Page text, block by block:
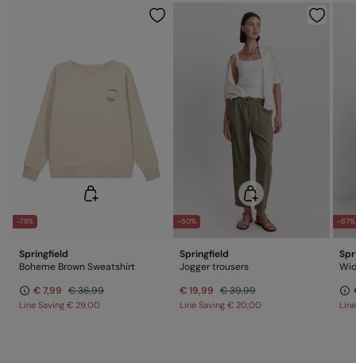
-78%
Springfield
Boheme Brown Sweatshirt
€ 7,99 € 36,99
Line Saving € 29,00
-50%
Springfield
Jogger trousers
€ 19,99 € 39,99
Line Saving € 20,00
-67%